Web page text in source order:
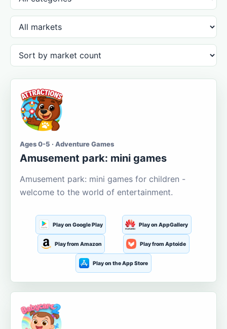
Ages 0-5 · Adventure Games
Amusement park: mini games
Amusement park: mini games for children -
welcome to the world of entertainment.
Play on Google Play Play on AppGallery
Play from Amazon Play from Aptoide
Play on the App Store